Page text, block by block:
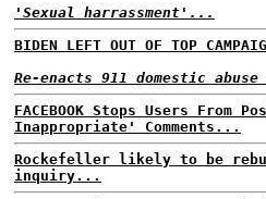
'Sexual harrassment'...
BIDEN LEFT OUT OF TOP
Re-enacts 911 domestic
FACEBOOK Stops Users
Inappropriate' Comments...
Rockefeller likely to be
inquiry...